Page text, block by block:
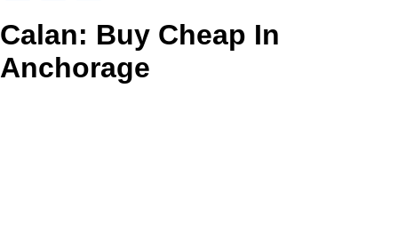
Calan: Buy Cheap In
Anchorage